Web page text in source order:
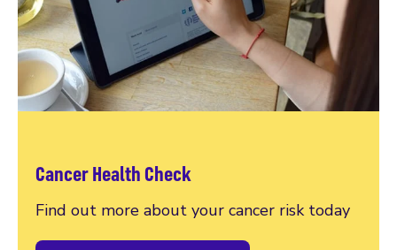
Cancer Health Check
Find out more about your cancer risk today